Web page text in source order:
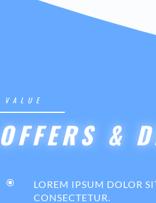
VALUE
OFFERS &
\
LOREM IPSUM DOLOR
CONSECTETUR.